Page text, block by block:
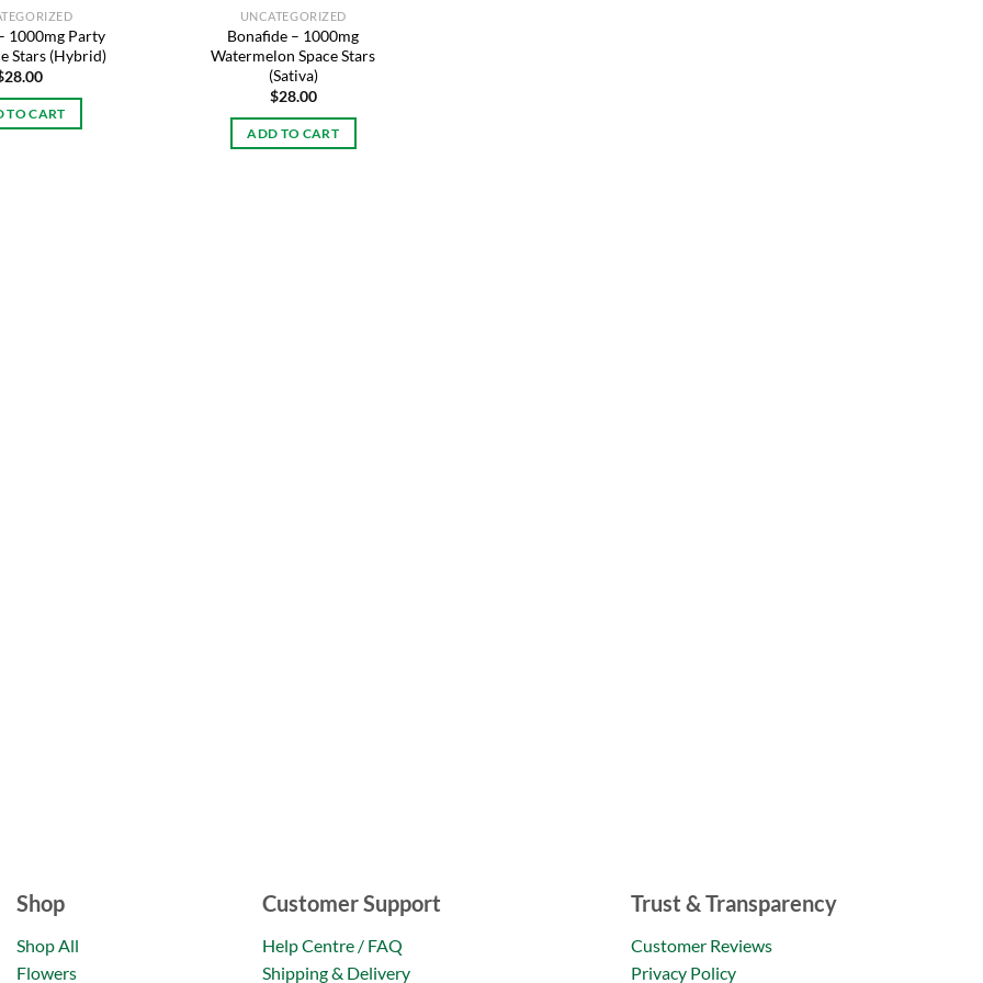
1000mg Party
Stars (Hybrid)
28.00
TO CART
UNCATEGORIZED
Bonafide – 1000mg
Watermelon Space Stars
(Sativa)
$28.00
ADD TO CART
Shop
Shop All
Flowers
Customer Support
Help Centre / FAQ
Shipping & Delivery
Trust & Transparency
Customer Reviews
Privacy Policy